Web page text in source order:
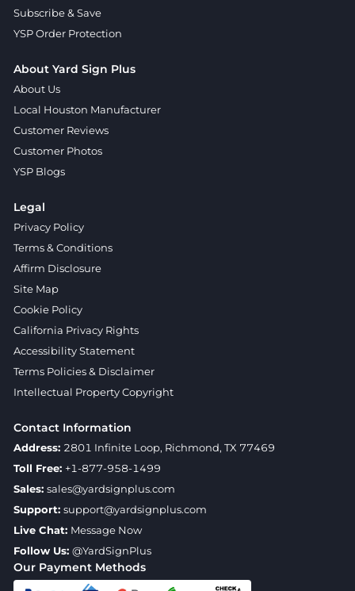
Our Payment Methods
Subscribe & Save
YSP Order Protection
About Yard Sign Plus
About Us
Local Houston Manufacturer
Customer Reviews
Customer Photos
YSP Blogs
Legal
Privacy Policy
Terms & Conditions
Affirm Disclosure
Site Map
Cookie Policy
California Privacy Rights
Accessibility Statement
Terms Policies & Disclaimer
Intellectual Property Copyright
Contact Information
Address: 2801 Infinite Loop, Richmond, TX 77469
Toll Free: +1-877-958-1499
Sales: sales@yardsignplus.com
Support: support@yardsignplus.com
Live Chat: Message Now
Follow Us: @YardSignPlus